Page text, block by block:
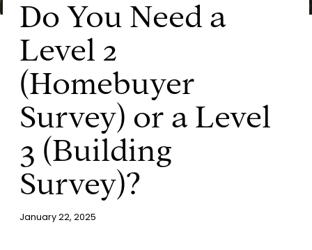
Do You Need a
Level 2
(Homebuyer
Survey) or a Level
3 (Building
Survey)?
January 22, 2025